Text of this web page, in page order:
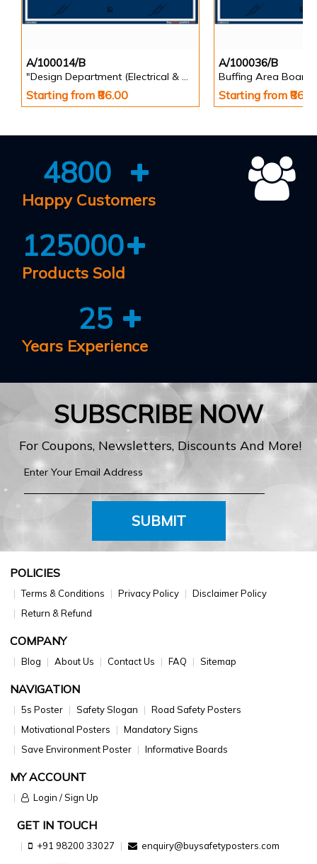
A/100014/B
"Design Department (Electrical & Mechanical) Identification Board in Landscape English
Starting from ₹86.00
A/100036/B
Buffing Area Board
Starting from
4800
Happy Customers
125000
Products Sold
25
Years Experience
SUBSCRIBE NOW
For Coupons, Newsletters, Discounts And More!
SUBMIT
POLICIES
Terms & Conditions Privacy Policy
Disclaimer Policy
Return & Refund
COMPANY
Blog About Us Contact Us FAQ Sitemap
NAVIGATION
5s Poster Safety Slogan
Road Safety Posters
Motivational Posters
Mandatory Signs
Save Environment Poster
Informative Boards
MY ACCOUNT
Login / Sign Up
GET IN TOUCH
+91 98200 33027 enquiry@buysafetyposters.com